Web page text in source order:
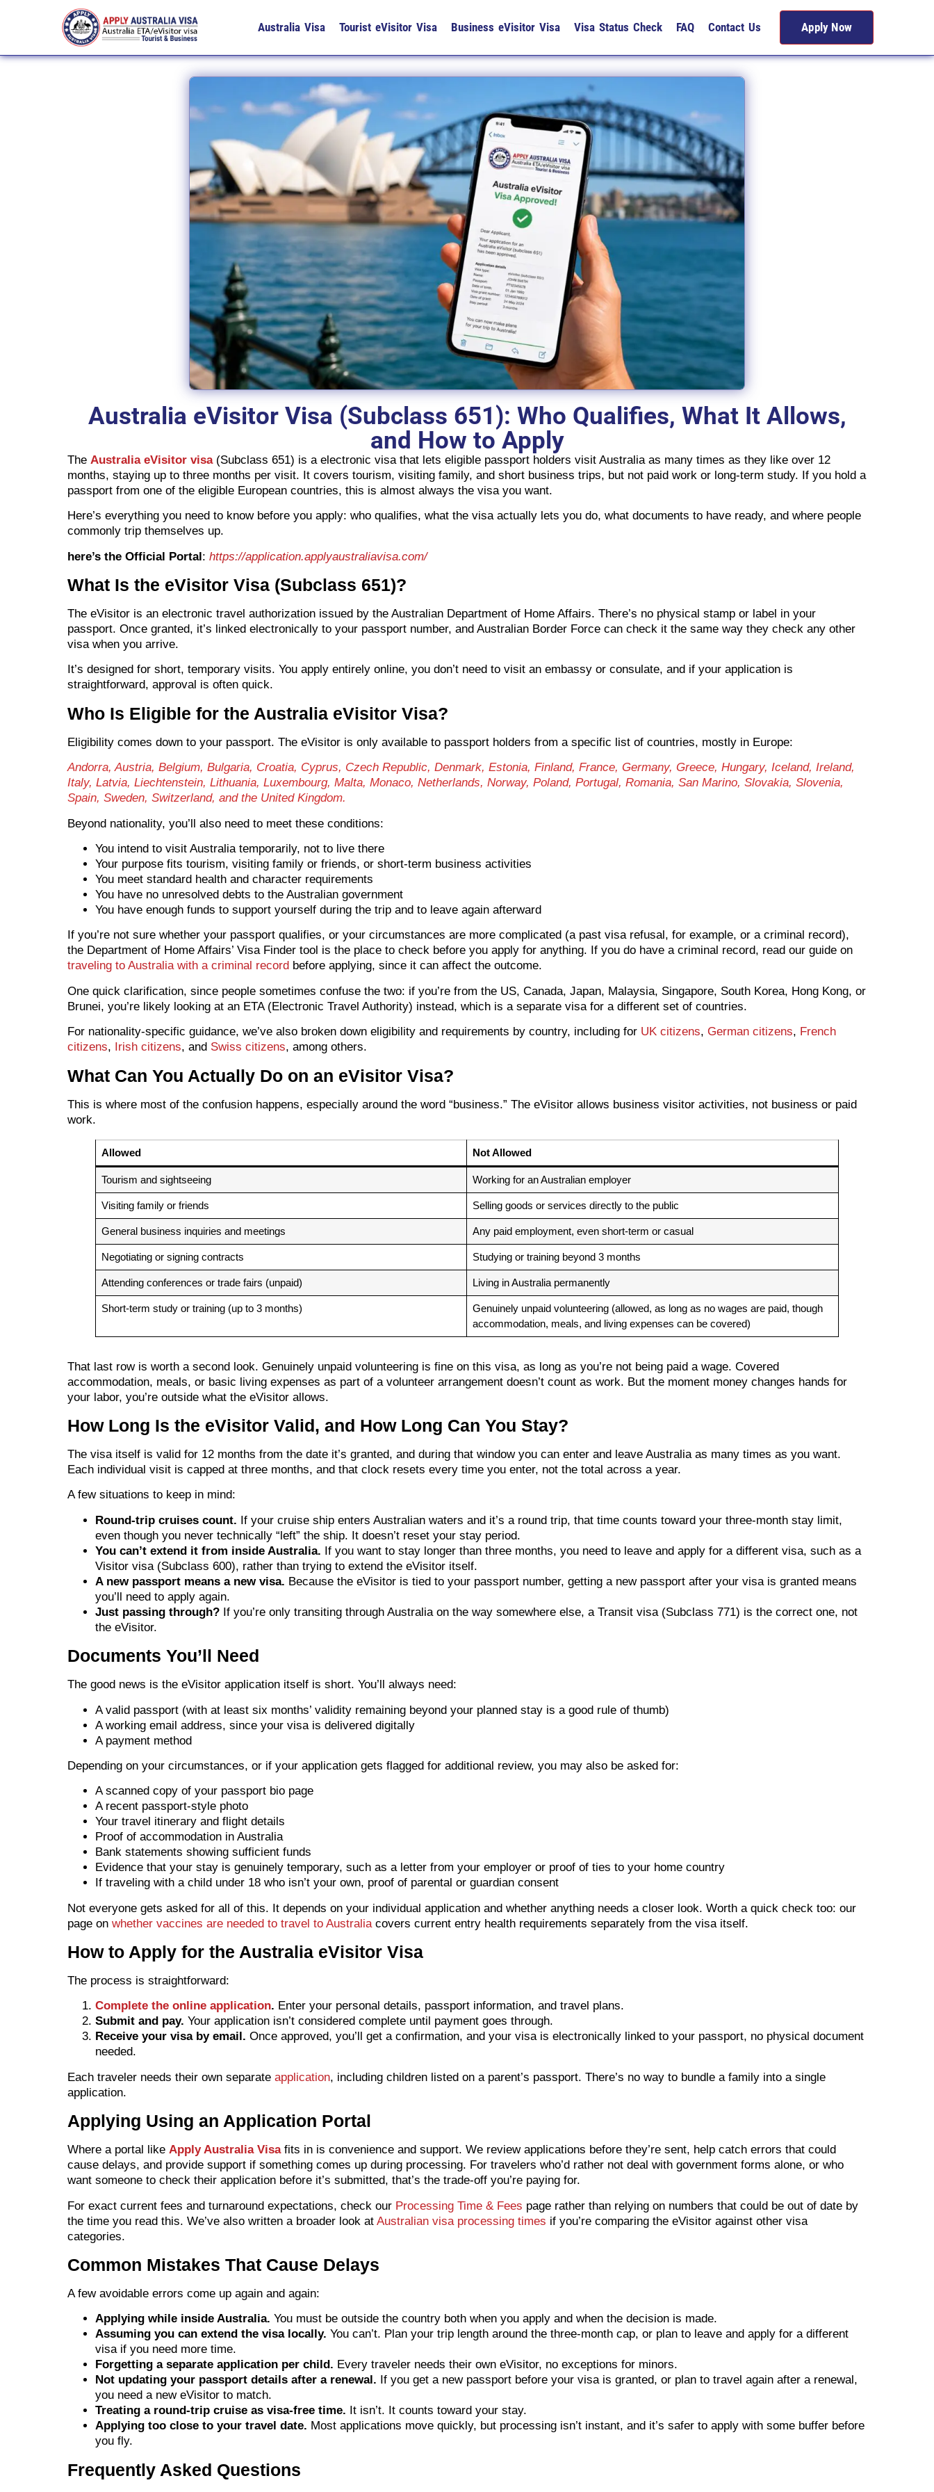
Australia Visa Tourist eVisitor Visa Business eVisitor Visa Visa Status Check FAQ Contact Us Apply Now
Australia eVisitor Visa (Subclass 651): Who Qualifies, What It Allows,
and How to Apply
The Australia eVisitor visa(Subclass 651) is a electronic visa that lets eligible passport holders visit Australia as many times as they like over 12
months, staying up to three months per visit. It covers tourism, visiting family, and short business trips, but not paid work or long-term study. If you hold a
passport from one of the eligible European countries, this is almost always the visa you want.
Here’s everything you need to know before you apply: who qualifies, what the visa actually lets you do, what documents to have ready, and where people
commonly trip themselves up.
here’s the Official Portal: https://application.applyaustraliavisa.com/
What Is the eVisitor Visa (Subclass 651)?
The eVisitor is an electronic travel authorization issued by the Australian Department of Home Affairs. There’s no physical stamp or label in your
passport. Once granted, it’s linked electronically to your passport number, and Australian Border Force can check it the same way they check any other
visa when you arrive.
It’s designed for short, temporary visits. You apply entirely online, you don’t need to visit an embassy or consulate, and if your application is
straightforward, approval is often quick.
Who Is Eligible for the Australia eVisitor Visa?
Eligibility comes down to your passport. The eVisitor is only available to passport holders from a specific list of countries, mostly in Europe:
Andorra, Austria, Belgium, Bulgaria, Croatia, Cyprus, Czech Republic, Denmark, Estonia, Finland, France, Germany, Greece, Hungary, Iceland, Ireland,
Italy, Latvia, Liechtenstein, Lithuania, Luxembourg, Malta, Monaco, Netherlands, Norway, Poland, Portugal, Romania, San Marino, Slovakia, Slovenia,
Spain, Sweden, Switzerland, and the United Kingdom.
Beyond nationality, you’ll also need to meet these conditions:
You intend to visit Australia temporarily, not to live there
Your purpose fits tourism, visiting family or friends, or short-term business activities
You meet standard health and character requirements
You have no unresolved debts to the Australian government
You have enough funds to support yourself during the trip and to leave again afterward
If you’re not sure whether your passport qualifies, or your circumstances are more complicated (a past visa refusal, for example, or a criminal record),
the Department of Home Affairs’ Visa Finder tool is the place to check before you apply for anything. If you do have a criminal record, read our guide on
traveling to Australia with a criminal record before applying, since it can affect the outcome.
One quick clarification, since people sometimes confuse the two: if you’re from the US, Canada, Japan, Malaysia, Singapore, South Korea, Hong Kong, or
Brunei, you’re likely looking at an ETA (Electronic Travel Authority) instead, which is a separate visa for a different set of countries.
For nationality-specific guidance, we’ve also broken down eligibility and requirements by country, including for UK citizens, German citizens, French
citizens, Irish citizens, and Swiss citizens, among others.
What Can You Actually Do on an eVisitor Visa?
This is where most of the confusion happens, especially around the word “business.” The eVisitor allows business visitor activities, not business or paid
work.
Allowed Not Allowed
Tourism and sightseeing Working for an Australian employer
Visiting family or friends Selling goods or services directly to the public
General business inquiries and meetings Any paid employment, even short-term or casual
Negotiating or signing contracts Studying or training beyond 3 months
Attending conferences or trade fairs (unpaid) Living in Australia permanently
Short-term study or training (up to 3 months)
Genuinely unpaid volunteering (allowed, as long as no wages are paid, though
accommodation, meals, and living expenses can be covered)
That last row is worth a second look. Genuinely unpaid volunteering is fine on this visa, as long as you’re not being paid a wage. Covered
accommodation, meals, or basic living expenses as part of a volunteer arrangement doesn’t count as work. But the moment money changes hands for
your labor, you’re outside what the eVisitor allows.
How Long Is the eVisitor Valid, and How Long Can You Stay?
The visa itself is valid for 12 months from the date it’s granted, and during that window you can enter and leave Australia as many times as you want.
Each individual visit is capped at three months, and that clock resets every time you enter, not the total across a year.
A few situations to keep in mind:
Round-trip cruises count. If your cruise ship enters Australian waters and it’s a round trip, that time counts toward your three-month stay limit,
even though you never technically “left” the ship. It doesn’t reset your stay period.
You can’t extend it from inside Australia. If you want to stay longer than three months, you need to leave and apply for a different visa, such as a
Visitor visa (Subclass 600), rather than trying to extend the eVisitor itself.
A new passport means a new visa. Because the eVisitor is tied to your passport number, getting a new passport after your visa is granted means
you’ll need to apply again.
Just passing through? If you’re only transiting through Australia on the way somewhere else, a Transit visa (Subclass 771) is the correct one, not
the eVisitor.
Documents You’ll Need
The good news is the eVisitor application itself is short. You’ll always need:
A valid passport (with at least six months’ validity remaining beyond your planned stay is a good rule of thumb)
A working email address, since your visa is delivered digitally
A payment method
Depending on your circumstances, or if your application gets flagged for additional review, you may also be asked for:
A scanned copy of your passport bio page
A recent passport-style photo
Your travel itinerary and flight details
Proof of accommodation in Australia
Bank statements showing sufficient funds
Evidence that your stay is genuinely temporary, such as a letter from your employer or proof of ties to your home country
If traveling with a child under 18 who isn’t your own, proof of parental or guardian consent
Not everyone gets asked for all of this. It depends on your individual application and whether anything needs a closer look. Worth a quick check too: our
page on whether vaccines are needed to travel to Australia covers current entry health requirements separately from the visa itself.
How to Apply for the Australia eVisitor Visa
The process is straightforward:
Complete the online application. Enter your personal details, passport information, and travel plans.
Submit and pay. Your application isn’t considered complete until payment goes through.
Receive your visa by email. Once approved, you’ll get a confirmation, and your visa is electronically linked to your passport, no physical document
needed.
Each traveler needs their own separate application, including children listed on a parent’s passport. There’s no way to bundle a family into a single
application.
Applying Using an Application Portal
Where a portal like Apply Australia Visafits in is convenience and support. We review applications before they’re sent, help catch errors that could
cause delays, and provide support if something comes up during processing. For travelers who’d rather not deal with government forms alone, or who
want someone to check their application before it’s submitted, that’s the trade-off you’re paying for.
For exact current fees and turnaround expectations, check our Processing Time & Fees page rather than relying on numbers that could be out of date by
the time you read this. We’ve also written a broader look at Australian visa processing times if you’re comparing the eVisitor against other visa
categories.
Common Mistakes That Cause Delays
A few avoidable errors come up again and again:
Applying while inside Australia. You must be outside the country both when you apply and when the decision is made.
Assuming you can extend the visa locally. You can’t. Plan your trip length around the three-month cap, or plan to leave and apply for a different
visa if you need more time.
Forgetting a separate application per child. Every traveler needs their own eVisitor, no exceptions for minors.
Not updating your passport details after a renewal. If you get a new passport before your visa is granted, or plan to travel again after a renewal,
you need a new eVisitor to match.
Treating a round-trip cruise as visa-free time. It isn’t. It counts toward your stay.
Applying too close to your travel date. Most applications move quickly, but processing isn’t instant, and it’s safer to apply with some buffer before
you fly.
Frequently Asked Questions